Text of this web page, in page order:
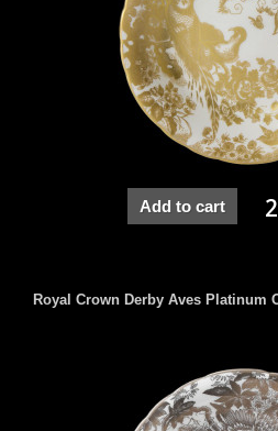
Add to cart
Royal Crown Derby Aves Platinum